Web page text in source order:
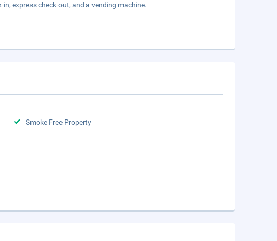
express check-out, and a vending machine.
Smoke Free Property